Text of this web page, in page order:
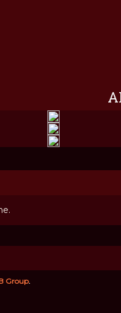
Group.